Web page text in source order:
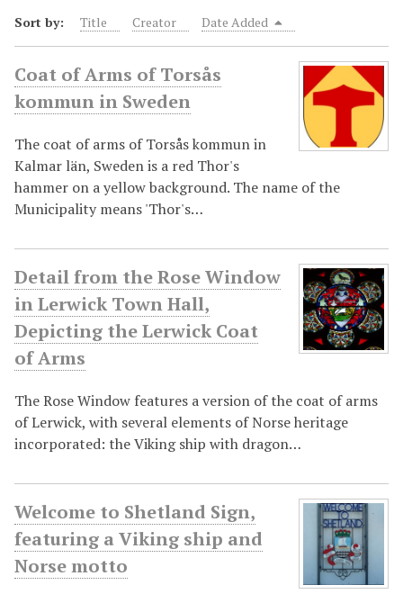
Sort by: Title Creator Date Added
Coat of Arms of Torsås
kommun in Sweden
The coat of arms of Torsås kommun in
Kalmar län, Sweden is a red Thor's
hammer on a yellow background. The name of the
Municipality means 'Thor's…
Detail from the Rose Window
in Lerwick Town Hall,
Depicting the Lerwick Coat
of Arms
The Rose Window features a version of the coat of arms
of Lerwick, with several elements of Norse heritage
incorporated: the Viking ship with dragon…
Welcome to Shetland Sign,
featuring a Viking ship and
Norse motto